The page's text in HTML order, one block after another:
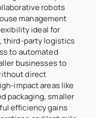
robots
management
ideal for
third-party logistics
to automated
businesses to
direct
impact areas like
packaging, smaller
efficiency gains